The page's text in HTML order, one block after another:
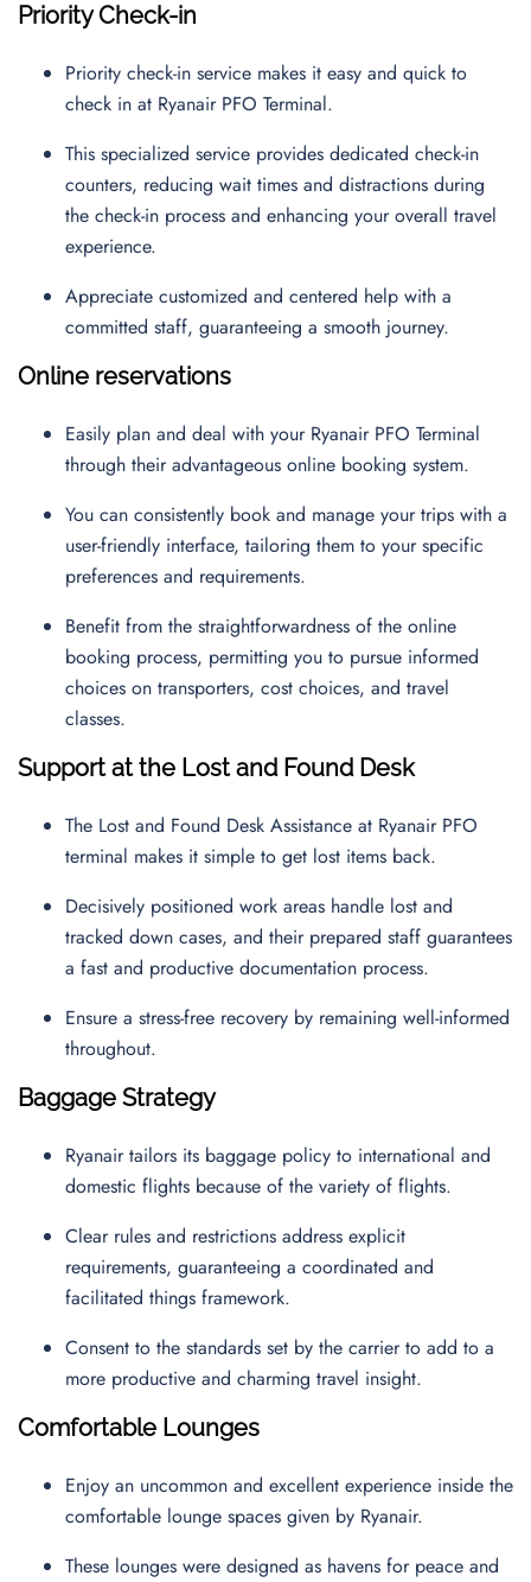
Priority Check-in
Priority check-in service makes it easy and quick to
check in at Ryanair PFO Terminal.
This specialized service provides dedicated check-in
counters, reducing wait times and distractions during
the check-in process and enhancing your overall travel
experience.
Appreciate customized and centered help with a
committed staff, guaranteeing a smooth journey.
Online reservations
Easily plan and deal with your Ryanair PFO Terminal
through their advantageous online booking system.
You can consistently book and manage your trips with a
user-friendly interface, tailoring them to your specific
preferences and requirements.
Benefit from the straightforwardness of the online
booking process, permitting you to pursue informed
choices on transporters, cost choices, and travel
classes.
Support at the Lost and Found Desk
The Lost and Found Desk Assistance at Ryanair PFO
terminal makes it simple to get lost items back.
Decisively positioned work areas handle lost and
tracked down cases, and their prepared staff guarantees
a fast and productive documentation process.
Ensure a stress-free recovery by remaining well-informed
throughout.
Baggage Strategy
Ryanair tailors its baggage policy to international and
domestic flights because of the variety of flights.
Clear rules and restrictions address explicit
requirements, guaranteeing a coordinated and
facilitated things framework.
Consent to the standards set by the carrier to add to a
more productive and charming travel insight.
Comfortable Lounges
Enjoy an uncommon and excellent experience inside the
comfortable lounge spaces given by Ryanair.
These lounges were designed as havens for peace and